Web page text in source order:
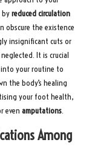
byreduced circulation
obscure the existence
insignificant cuts or
It is crucial
your routine to
the body’s healing
your foot health,
even amputations.
Among